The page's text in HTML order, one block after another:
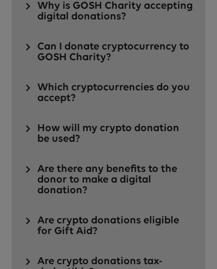
Why is GOSH Charity accepting
digital donations?
Can I donate cryptocurrency to
GOSH Charity?
Which cryptocurrencies do you
accept?
How will my crypto donation
be used?
Are there any benefits to the
donor to make a digital
donation?
Are crypto donations eligible
for Gift Aid?
Are crypto donations tax-